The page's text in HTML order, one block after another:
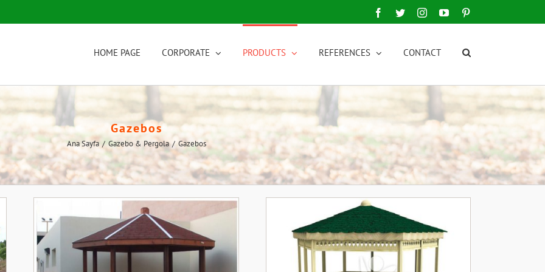
Facebook
TwitterInstagramYouTube
HOME PAGE CORPORATE PRODUCTS REFERENCES CONTACT
Gazebos
Ana Sayfa / Gazebo & Pergola / Gazebos